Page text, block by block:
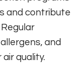
and contribute
and
quality.